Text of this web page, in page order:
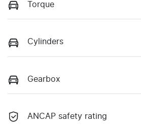
Torque
Cylinders
Gearbox
ANCAP safety rating